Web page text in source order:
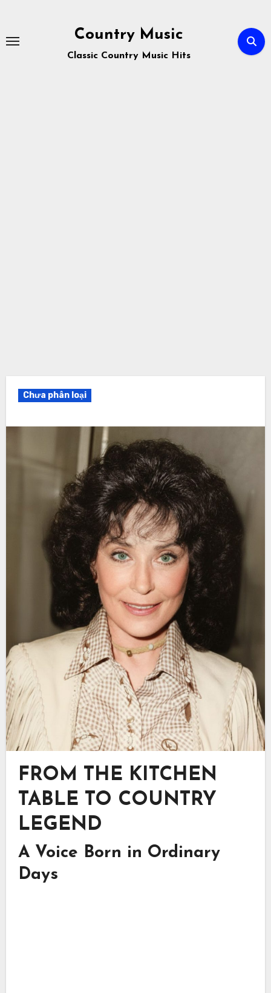
content
Country Music
Classic Country Music Hits
Chưa phân loại
FROM THE KITCHEN
TABLE TO COUNTRY
LEGEND
A Voice Born in Ordinary
Days